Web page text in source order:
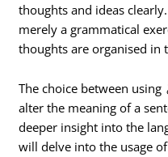
thoughts and ideas
merely a grammatical
thoughts are organised in
The choice between using
alter the meaning of a
deeper insight into the
will delve into the usage